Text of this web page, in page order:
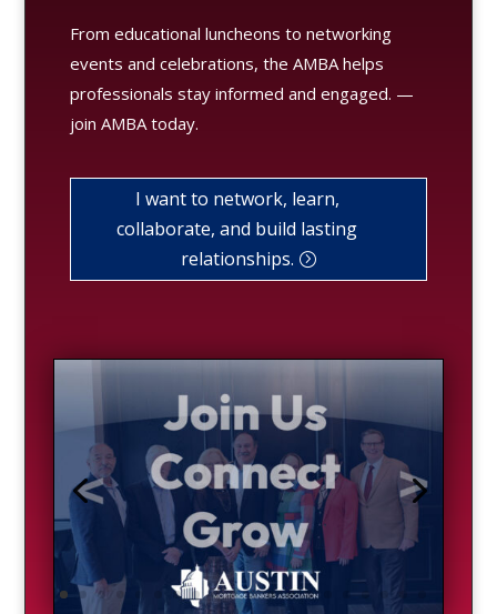
From educational luncheons to networking
events and celebrations, the AMBA helps
professionals stay informed and engaged. —
join AMBA today.
I want to network, learn,
collaborate, and build lasting
relationships.